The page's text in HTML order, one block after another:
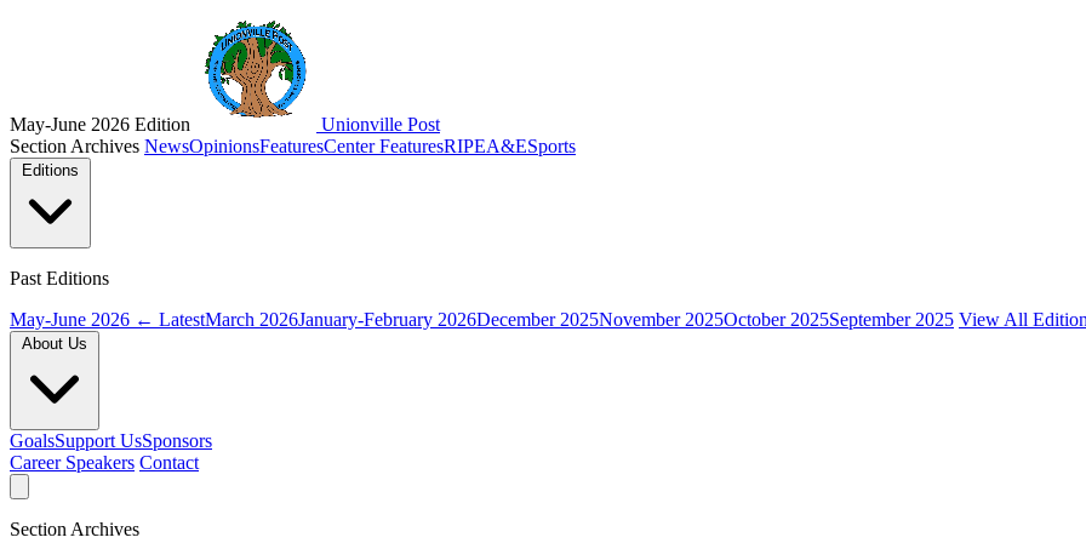
May-June 2026 Edition
Unionville Post
Section Archives NewsOpinionsFeaturesCenter FeaturesRIPEA&ESports
Past Editions
May-June 2026 ← LatestMarch 2026January-February 2026December 2025November 2025October 2025September 2025 View All
GoalsSupport UsSponsors
Career Speakers Contact
Section Archives